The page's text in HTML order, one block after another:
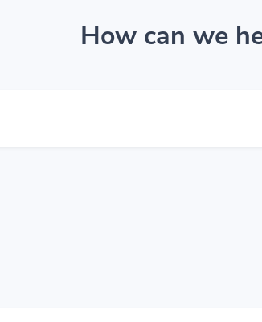
How can we